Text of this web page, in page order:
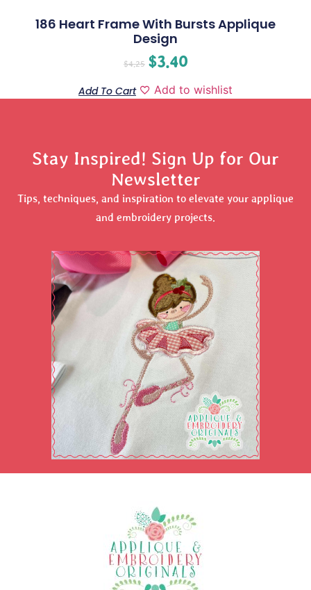
186 Heart Frame With Bursts Applique
Design
$4.25 $3.40
Add To Cart Add to wishlist
Stay Inspired! Sign Up for Our
Newsletter
Tips, techniques, and inspiration to elevate your applique
and embroidery projects.